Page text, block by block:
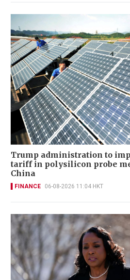
Trump administration to
tariff in polysilicon probe
China
FINANCE 06-08-2026 11:04 HKT